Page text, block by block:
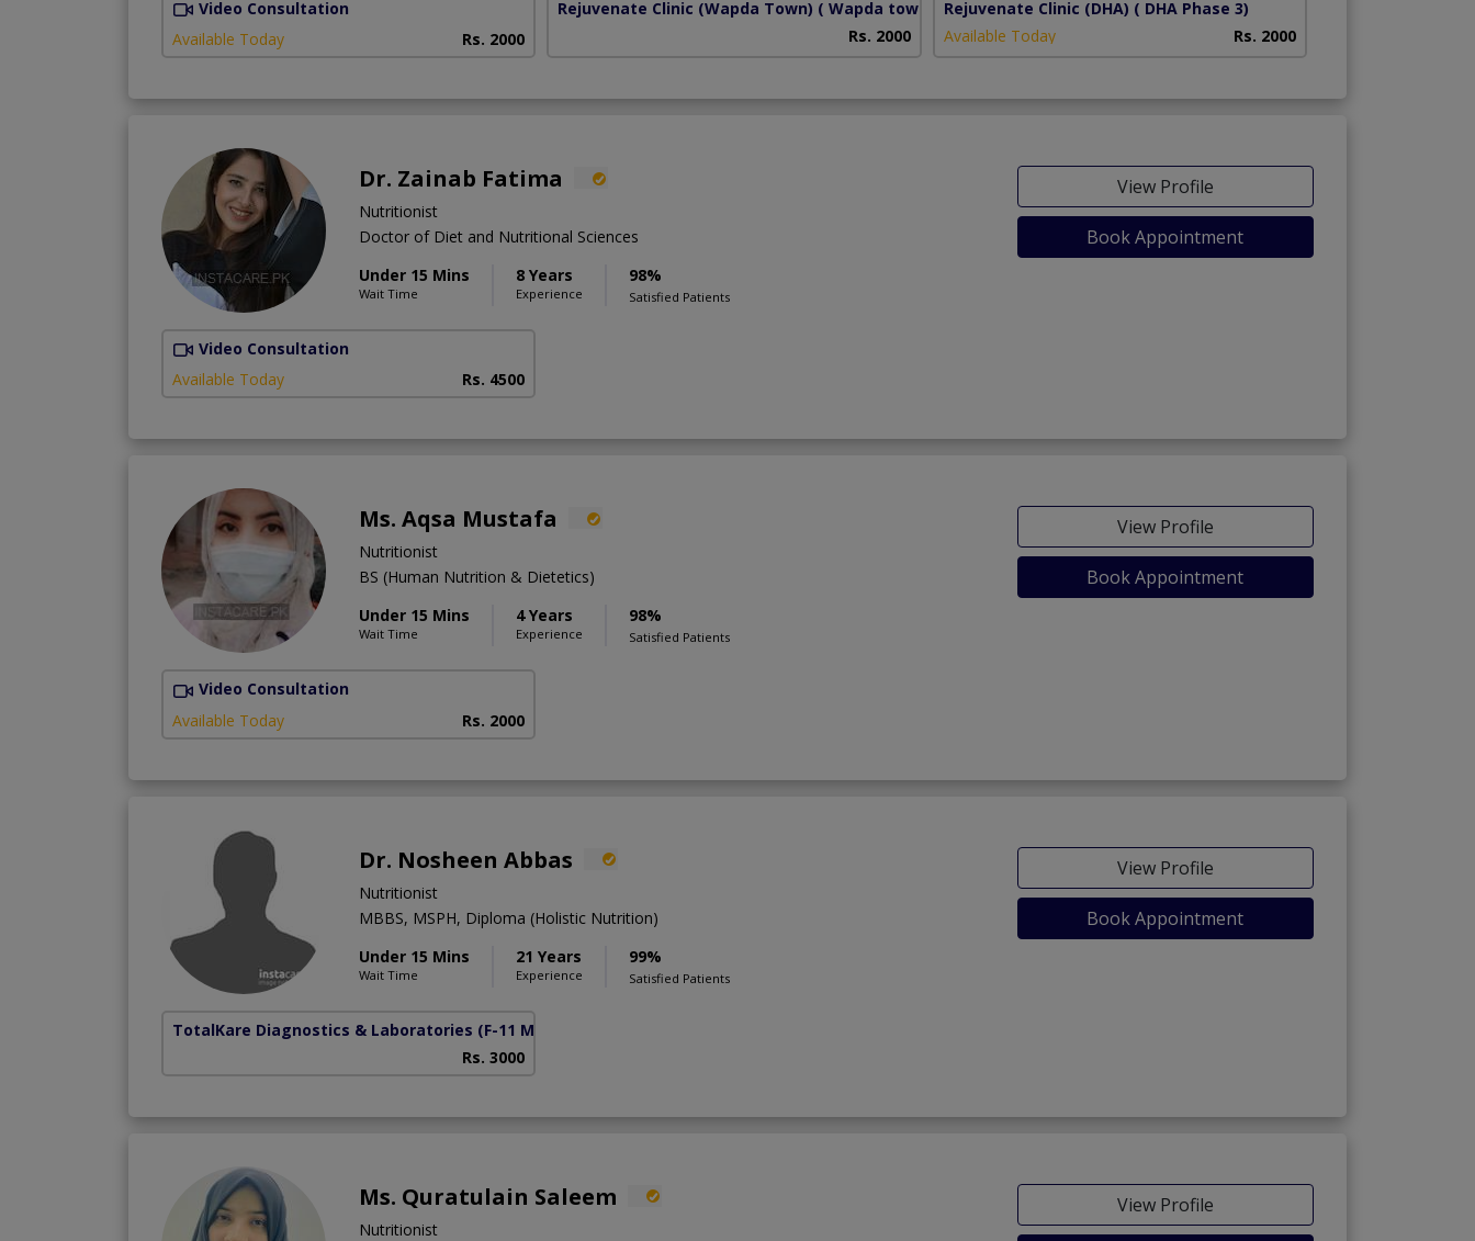
Video Consultation
Available Today
Rs. 2000
Rejuvenate Clinic (Wapda Town) ( Wapda town phase 1)
Rs. 2000
Rejuvenate Clinic (DHA) ( DHA Phase 3)
Available Today
Rs. 2000
Dr. Zainab Fatima
Nutritionist
Doctor of Diet and Nutritional Sciences
Under 15 Mins
Wait Time
8 Years
Experience
98%
Satisfied Patients
View Profile
Book Appointment
Video Consultation
Available Today
Rs. 4500
Ms. Aqsa Mustafa
Nutritionist
BS (Human Nutrition & Dietetics)
Under 15 Mins
Wait Time
4 Years
Experience
98%
Satisfied Patients
View Profile
Book Appointment
Video Consultation
Available Today
Rs. 2000
Dr. Nosheen Abbas
Nutritionist
MBBS, MSPH, Diploma (Holistic Nutrition)
Under 15 Mins
Wait Time
21 Years
Experience
99%
Satisfied Patients
View Profile
Book Appointment
TotalKare Diagnostics & Laboratories (F-11 Markaz)
Rs. 3000
Ms. Quratulain Saleem
Nutritionist
View Profile